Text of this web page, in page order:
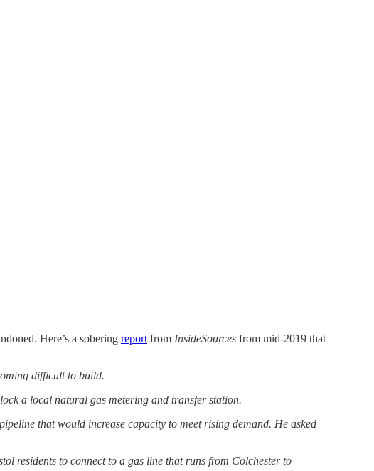
Here’s a sobering report from InsideSources from mid-2019 that
difficult to build.
a local natural gas metering and transfer station.
that would increase capacity to meet rising demand. He asked
residents to connect to a gas line that runs from Colchester to